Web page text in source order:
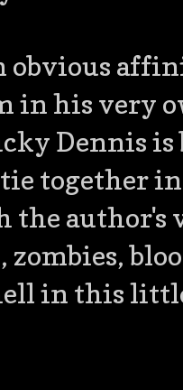
obvious
in his very
Dennis
together
author's
zombies,
in this